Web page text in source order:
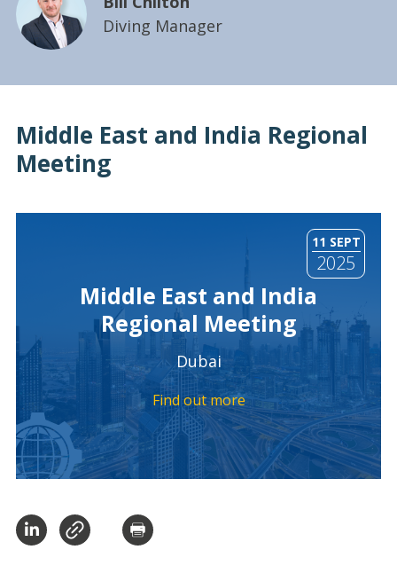
Diving Manager
Middle East and India Regional
Meeting
Middle East and India
Regional Meeting
Dubai
Find out more
11 SEPT
2025